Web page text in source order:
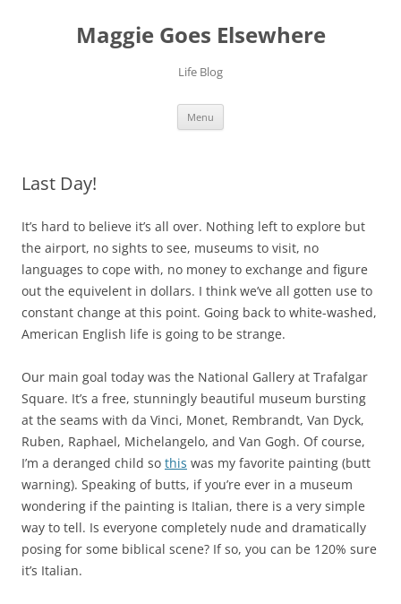
Maggie Goes Elsewhere
Life Blog
Menu
Last Day!
It’s hard to believe it’s all over. Nothing left to explore but
the airport, no sights to see, museums to visit, no
languages to cope with, no money to exchange and figure
out the equivelent in dollars. I think we’ve all gotten use to
constant change at this point. Going back to white-washed,
American English life is going to be strange.
Our main goal today was the National Gallery at Trafalgar
Square. It’s a free, stunningly beautiful museum bursting
at the seams with da Vinci, Monet, Rembrandt, Van Dyck,
Ruben, Raphael, Michelangelo, and Van Gogh. Of course,
I’m a deranged child so this was my favorite painting (butt
warning). Speaking of butts, if you’re ever in a museum
wondering if the painting is Italian, there is a very simple
way to tell. Is everyone completely nude and dramatically
posing for some biblical scene? If so, you can be 120% sure
it’s Italian.